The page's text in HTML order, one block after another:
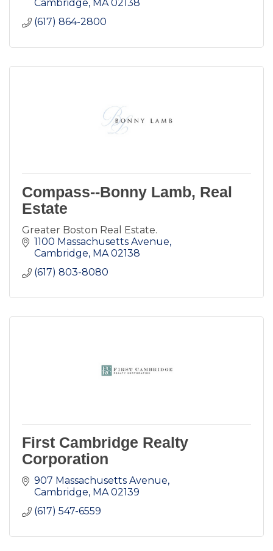
Cambridge MA 02138
(617) 864-2800
Compass--Bonny Lamb, Real
Estate
Greater Boston Real Estate.
1100 Massachusetts Avenue
Cambridge MA 02138
(617) 803-8080
First Cambridge Realty
Corporation
907 Massachusetts Avenue
Cambridge MA 02139
(617) 547-6559